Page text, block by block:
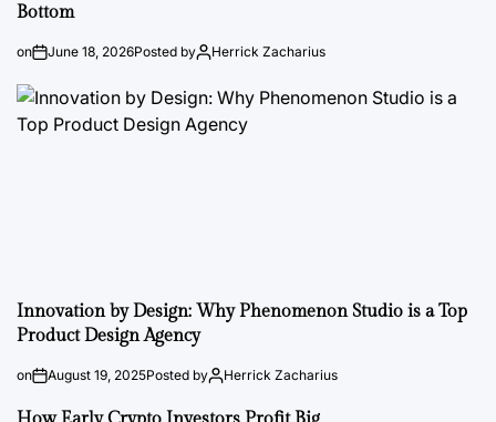
Bottom
on June 18, 2026Posted by Herrick Zacharius
Innovation by Design: Why Phenomenon Studio is a Top
Product Design Agency
on August 19, 2025Posted by Herrick Zacharius